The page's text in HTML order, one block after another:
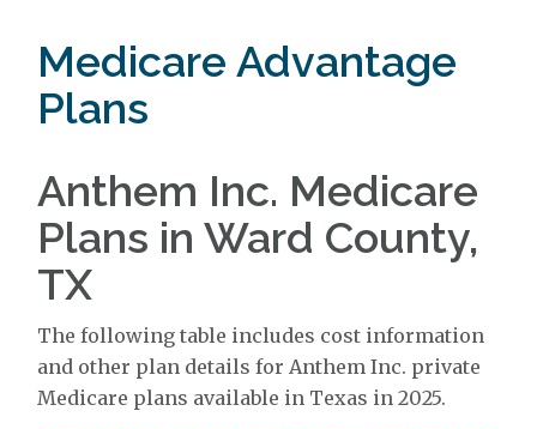
Medicare Advantage
Plans
Anthem Inc. Medicare
Plans in Ward County,
TX
The following table includes cost information
and other plan details for Anthem Inc. private
Medicare plans available in Texas in 2025.